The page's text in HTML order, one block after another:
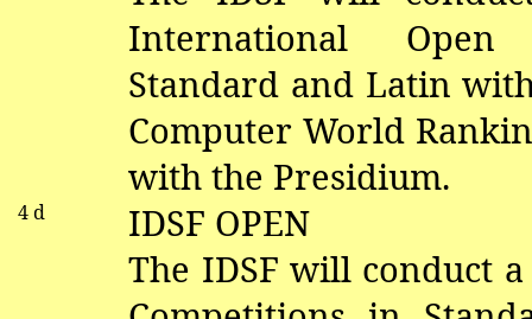
International
Standard and Latin
Computer World
with the Presidium.
4 d
IDSF OPEN
The IDSF will conduct